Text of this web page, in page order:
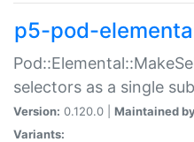
p5-pod-
selectors as a single sub
Version: 0.120.0 | Maintained
Variants: